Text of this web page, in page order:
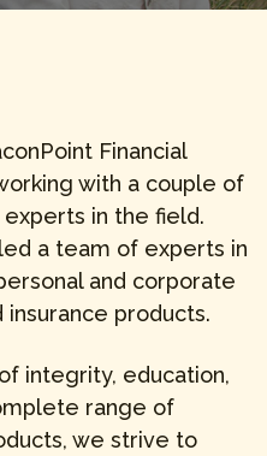
Financial
with a couple of
in the field.
a team of experts in
and corporate
products.
integrity, education,
range of
we strive to